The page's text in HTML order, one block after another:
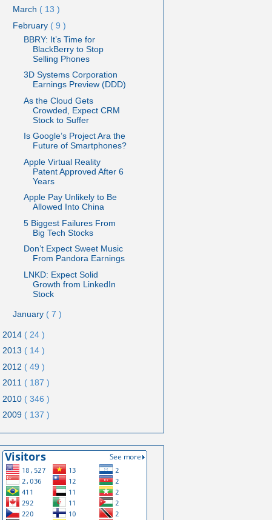
March ( 13 )
February ( 9 )
BBRY: It’s Time for
BlackBerry to Stop
Selling Phones
3D Systems Corporation
Earnings Preview (DDD)
As the Cloud Gets
Crowded, Expect CRM
Stock to Suffer
Is Google’s Project Ara the
Future of Smartphones?
Apple Virtual Reality
Patent Approved After 6
Years
Apple Pay Unlikely to Be
Allowed Into China
5 Biggest Failures From
Big Tech Stocks
Don’t Expect Sweet Music
From Pandora Earnings
LNKD: Expect Solid
Growth from LinkedIn
Stock
January ( 7 )
2014 ( 24 )
2013 ( 14 )
2012 ( 49 )
2011 ( 187 )
2010 ( 346 )
2009 ( 137 )